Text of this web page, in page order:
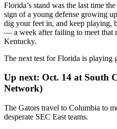
Florida’s stand was the last time
sign of a young defense growing
dig your feet in, and keep playing,
— a week after failing to meet that
Kentucky.
The next test for Florida is playing
Up next: Oct. 14 at South
Network)
The Gators travel to Columbia to
desperate SEC East teams.